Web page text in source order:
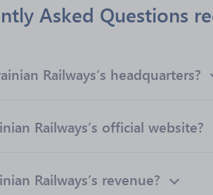
Asked Questions
Railways’s headquarters?
Railways’s official website?
Railways’s revenue?